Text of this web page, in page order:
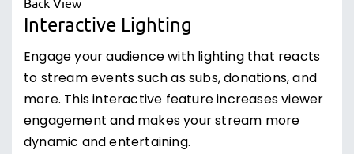
Interactive Lighting
Engage your audience with lighting that reacts
to stream events such as subs, donations, and
more. This interactive feature increases viewer
engagement and makes your stream more
dynamic and entertaining.